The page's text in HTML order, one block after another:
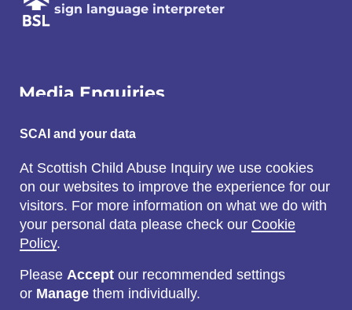
sign language interpreter
Media Enquiries
Email:
SCAI@3x1.com
Call:
0131 225 7700
or0141 221 0707
SCAI and your data
At Scottish Child Abuse Inquiry we use cookies
on our websites to improve the experience for our
visitors. For more information on what we do with
your personal data please check our Cookie
Policy.
Please Accept our recommended settings
or Manage them individually.